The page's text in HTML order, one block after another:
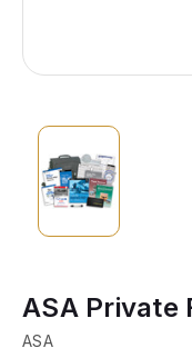
ASA Private
ASA